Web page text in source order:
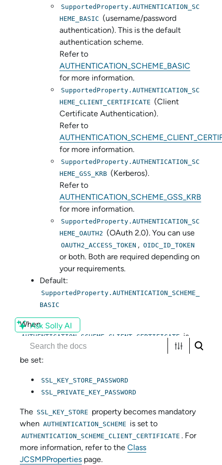
Ask Solly AI
SupportedProperty.AUTHENTICATION_SC
HEME_BASIC (username/password
authentication). This is the default
authentication scheme.
Refer to
AUTHENTICATION_SCHEME_BASIC
for more information.
SupportedProperty.AUTHENTICATION_SC
HEME_CLIENT_CERTIFICATE (Client
Certificate Authentication).
Refer to
for more information.
SupportedProperty.AUTHENTICATION_SC
HEME_GSS_KRB (Kerberos).
Refer to
AUTHENTICATION_SCHEME_GSS_KRB
for more information.
SupportedProperty.AUTHENTICATION_SC
HEME_OAUTH2 (OAuth 2.0). You can use
OAUTH2_ACCESS_TOKEN , OIDC_ID_TOKEN
or both. Both are required depending on
your requirements.
Default:
SupportedProperty.AUTHENTICATION_SCHEME_
BASIC
When
AUTHENTICATION_SCHEME_CLIENT_CERTIFICATE is
used then at least one of these properties have to
be set:
SSL_KEY_STORE_PASSWORD
SSL_PRIVATE_KEY_PASSWORD
The SSL_KEY_STORE property becomes mandatory
when AUTHENTICATION_SCHEME is set to
AUTHENTICATION_SCHEME_CLIENT_CERTIFICATE . For
more information, refer to the Class
JCSMPProperties page.